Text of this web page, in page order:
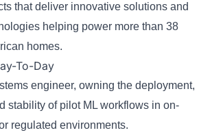
that deliver innovative solutions and
helping power more than 38
homes.
To-Day
engineer, owning the deployment,
stability of pilot ML workflows in on-
regulated environments.